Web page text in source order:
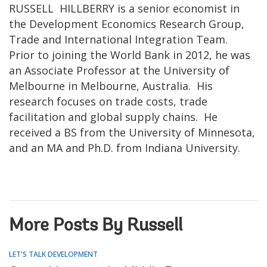
RUSSELL HILLBERRY is a senior economist in
the Development Economics Research Group,
Trade and International Integration Team.
Prior to joining the World Bank in 2012, he was
an Associate Professor at the University of
Melbourne in Melbourne, Australia. His
research focuses on trade costs, trade
facilitation and global supply chains. He
received a BS from the University of Minnesota,
and an MA and Ph.D. from Indiana University.
More Posts By Russell
LET'S TALK DEVELOPMENT